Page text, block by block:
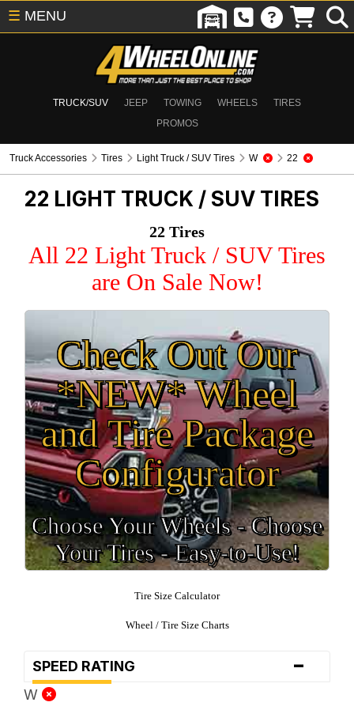
TRUCK/SUV JEEP TOWING WHEELS
TIRES
PROMOS
☰ MENU
Truck Accessories Tires Light Truck / SUV Tires W 22
22 LIGHT TRUCK / SUV TIRES
22 Tires
All 22 Light Truck / SUV Tires
are On Sale Now!
Check Out Our
*NEW* Wheel
and Tire Package
Configurator
Choose Your Wheels - Choose
Your Tires - Easy-to-Use!
Tire Size Calculator
Wheel / Tire Size Charts
SPEED RATING -
W